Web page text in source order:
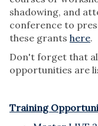
shadowing, and
conference to
these grants here.
Don't forget that
opportunities are
Training